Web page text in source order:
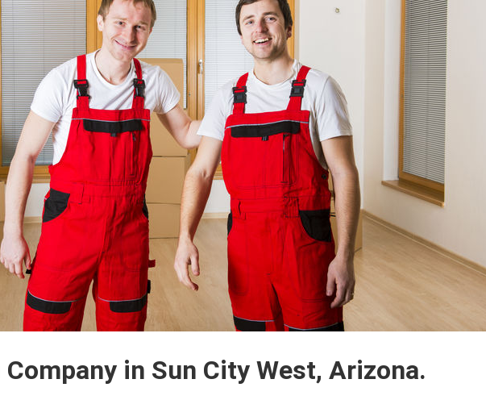
in Sun City West, Arizona.